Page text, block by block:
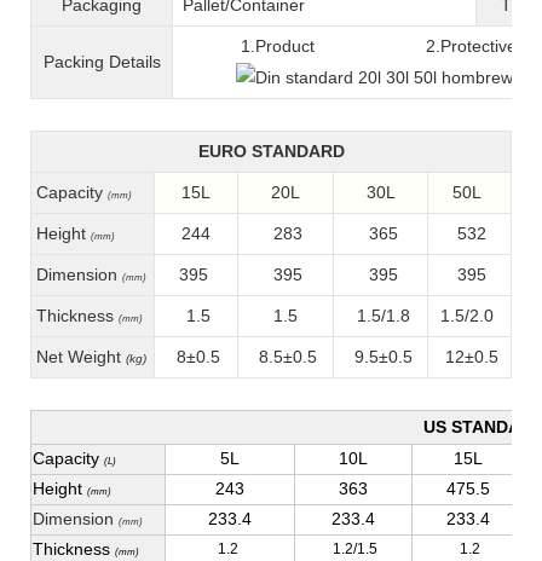
Packaging Pallet/Container
Packing Details
1.Product 2.Protective
EURO STANDARD
Capacity (mm) 15L 20L 30L 50L
Height (mm) 244 283 365 532
Dimension (mm) 395 395 395 395
Thickness (mm) 1.5 1.5 1.5/1.8 1.5/2.0
Net Weight (kg) 8±0.5 8.5±0.5 9.5±0.5 12±0.5
US
Capacity (L) 5L 10L
15L
Height (mm) 243 363
475.5
Dimension (mm) 233.4 233.4
233.4
Thickness (mm) 1.2 1.2/1.5 1.2